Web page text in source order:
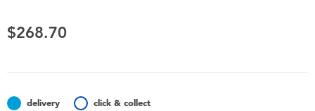
Nintendo Switch
$268.70
delivery click & collect